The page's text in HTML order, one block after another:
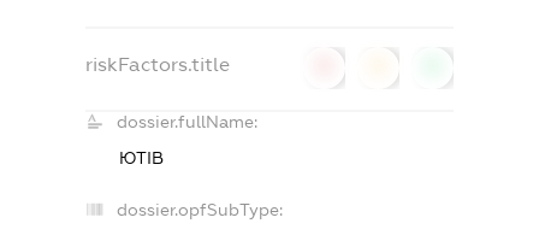
riskFactors.title
dossier.fullName:
ЮТІВ
dossier.opfSubType: